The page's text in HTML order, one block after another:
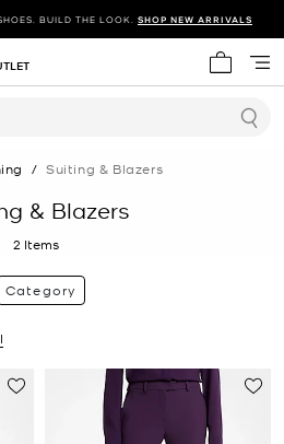
BUILD THE LOOK. SHOP NEW ARRIVALS
My cart
/ Suiting & Blazers
& Blazers
2 Items
Category